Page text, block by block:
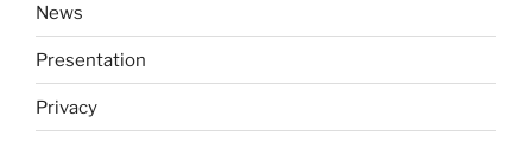
News
Presentation
Privacy